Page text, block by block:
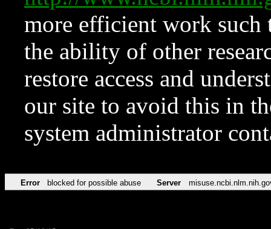
more efficient work such
the ability of other
restore access and
our site to avoid this in
system administrator
Error blocked for possible abuse Server